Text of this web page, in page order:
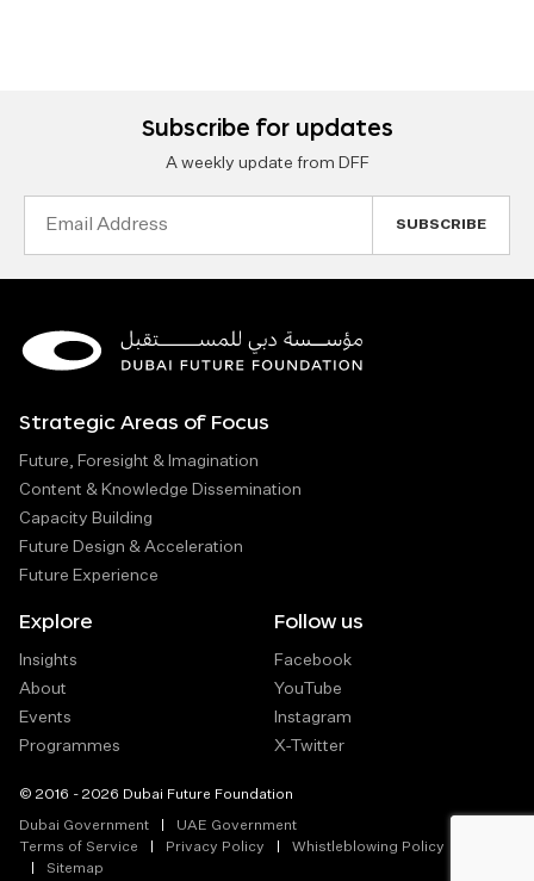
Subscribe for updates
A weekly update from DFF
Strategic Areas of Focus
Future, Foresight & Imagination
Content & Knowledge Dissemination
Capacity Building
Future Design & Acceleration
Future Experience
Explore
Insights
About
Events
Programmes
Follow us
Facebook
YouTube
Instagram
X-Twitter
© 2016 - 2026 Dubai Future Foundation
Dubai Government
UAE Government
Terms of Service
Privacy Policy
Whistleblowing Policy
Sitemap